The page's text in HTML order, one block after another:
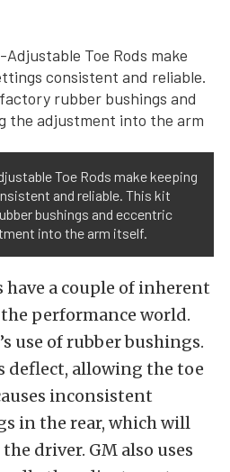
Toe Rods make keeping
and reliable. This kit
bushings and eccentric
into the arm itself.
have a couple of inherent
performance world.
use of rubber bushings.
deflect, allowing the toe
inconsistent
in the rear, which will
driver. GM also uses